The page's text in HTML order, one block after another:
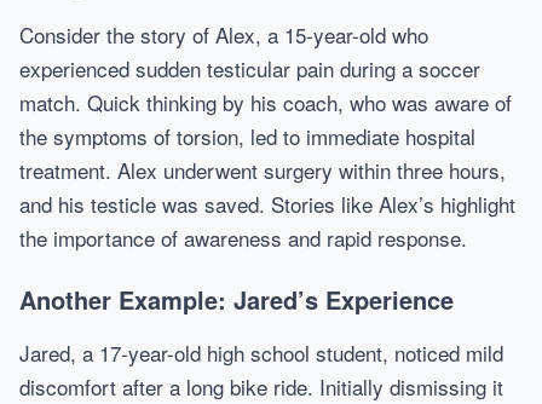
Consider the story of Alex, a 15-year-old who
experienced sudden testicular pain during a soccer
match. Quick thinking by his coach, who was aware of
the symptoms of torsion, led to immediate hospital
treatment. Alex underwent surgery within three hours,
and his testicle was saved. Stories like Alex’s highlight
the importance of awareness and rapid response.
Another Example: Jared’s Experience
Jared, a 17-year-old high school student, noticed mild
discomfort after a long bike ride. Initially dismissing it